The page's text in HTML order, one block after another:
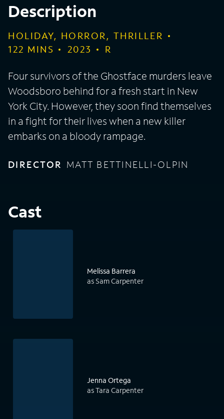
Description
HOLIDAY, HORROR, THRILLER
122 MINS 2023 R
Four survivors of the Ghostface murders leave
Woodsboro behind for a fresh start in New
York City. However, they soon find themselves
in a fight for their lives when a new killer
embarks on a bloody rampage.
DIRECTOR MATT BETTINELLI-OLPIN
Cast
Melissa Barrera
as Sam Carpenter
Jenna Ortega
as Tara Carpenter